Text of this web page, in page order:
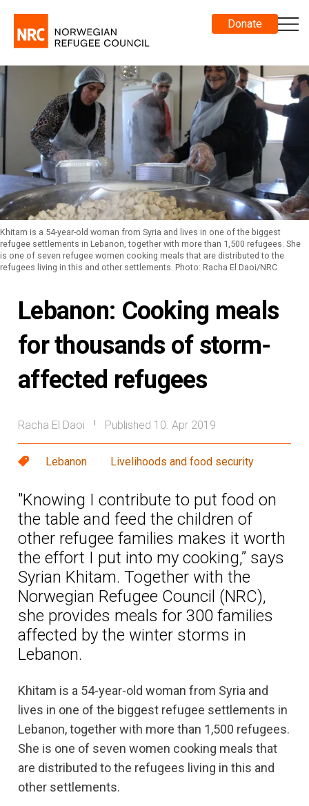
Donate
Khitam is a 54-year-old woman from Syria and lives in one of the biggest
refugee settlements in Lebanon, together with more than 1,500 refugees. She
is one of seven refugee women cooking meals that are distributed to the
refugees living in this and other settlements. Photo: Racha El Daoi/NRC
Lebanon: Cooking meals
for thousands of storm-
affected refugees
Racha El Daoi Published 10. Apr 2019
Lebanon Livelihoods and food security
"Knowing I contribute to put food on
the table and feed the children of
other refugee families makes it worth
the effort I put into my cooking,” says
Syrian Khitam. Together with the
Norwegian Refugee Council (NRC),
she provides meals for 300 families
affected by the winter storms in
Lebanon.
Khitam is a 54-year-old woman from Syria and
lives in one of the biggest refugee settlements in
Lebanon, together with more than 1,500 refugees.
She is one of seven women cooking meals that
are distributed to the refugees living in this and
other settlements.